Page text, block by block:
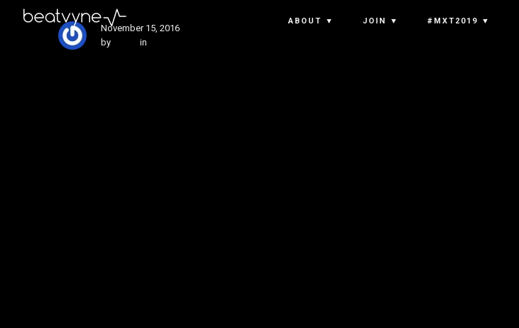
ABOUT ▼ JOIN ▼ #MXT2019 ▼
November 15, 2016
by
in